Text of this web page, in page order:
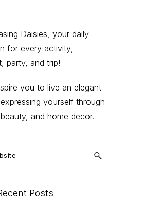
Daisies, your daily
for every activity,
party, and trip!
you to live an elegant
yourself through
and home decor.
Posts